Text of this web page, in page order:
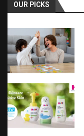
OUR PICKS